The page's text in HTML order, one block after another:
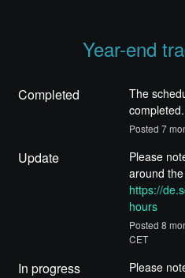
Year-end
Completed
The
completed.
Posted 7
Update
Please
https://
hours
Posted 8
CET
In progress
Please